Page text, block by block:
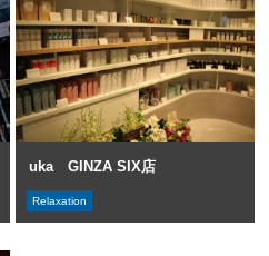
uka GINZA SIX店
Relaxation